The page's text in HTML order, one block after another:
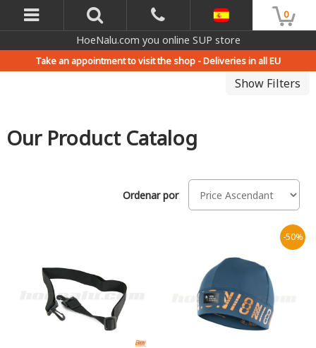
0
HoeNalu.com you online SUP store
Take an appointment to visit the shop -Deliveries in all EU
Show Filters
Our Product Catalog
Ordenar por
-50%